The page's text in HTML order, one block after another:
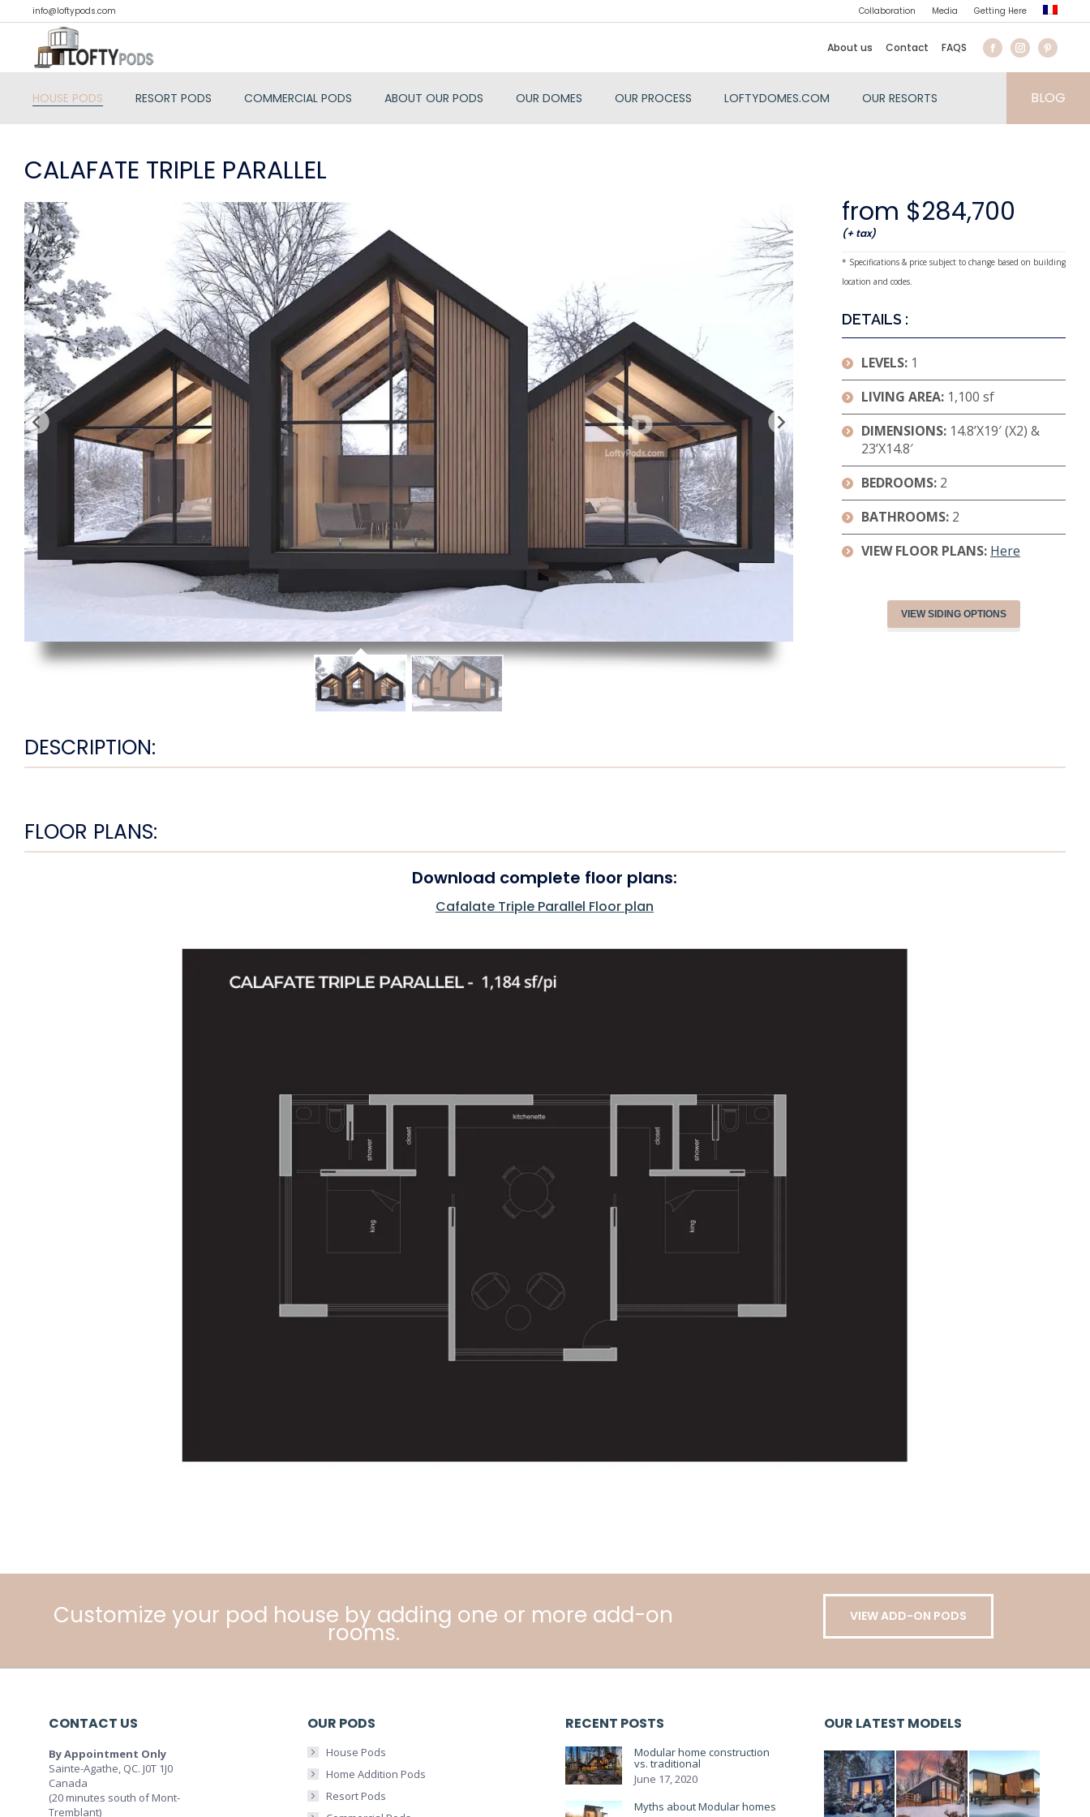
info@loftypods.com Collaboration Media Getting Here
About us Contact FAQS
HOUSE PODS RESORT PODS COMMERCIAL PODS ABOUT OUR PODS OUR DOMES OUR PROCESS LOFTYDOMES.COM OUR RESORTS BLOG
CALAFATE TRIPLE PARALLEL
from $284,700
(+ tax)
* Specifications & price subject to change based on building
location and codes.
DETAILS :
LEVELS: 1
LIVING AREA: 1,100 sf
DIMENSIONS: 14.8’X19′ (X2) &
23’X14.8′
BEDROOMS: 2
BATHROOMS: 2
VIEW FLOOR PLANS: Here
VIEW SIDING OPTIONS
DESCRIPTION:
FLOOR PLANS:
Download complete floor plans:
Cafalate Triple Parallel Floor plan
Customize your pod house by adding one or more add-on
rooms.
VIEW ADD-ON PODS
CONTACT US
By Appointment Only
Sainte-Agathe, QC. J0T 1J0
Canada
(20 minutes south of Mont-
Tremblant)
OUR PODS
House Pods
Home Addition Pods
Resort Pods
RECENT POSTS
Modular home construction
vs. traditional
June 17, 2020
Myths about Modular homes
OUR LATEST MODELS